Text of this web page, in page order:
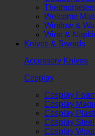
Welcome
Window &
Wine &
Knives & Swords
Accessory Knives
Cosplay
Cosplay
Cosplay
Cosplay
Cosplay Steel
Cosplay